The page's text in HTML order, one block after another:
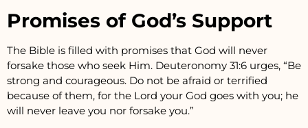
Promises of God’s Support
The Bible is filled with promises that God will never
forsake those who seek Him. Deuteronomy 31:6 urges, “Be
strong and courageous. Do not be afraid or terrified
because of them, for the Lord your God goes with you; he
will never leave you nor forsake you.”